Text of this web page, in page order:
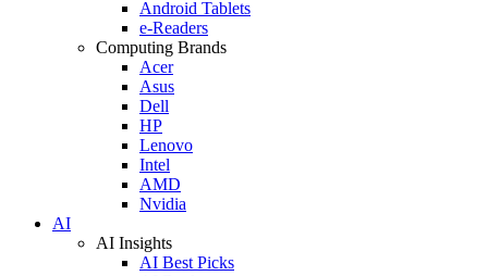
Android Tablets
e-Readers
Computing Brands
Acer
Asus
Dell
HP
Lenovo
Intel
AMD
Nvidia
AI
AI Insights
AI Best Picks